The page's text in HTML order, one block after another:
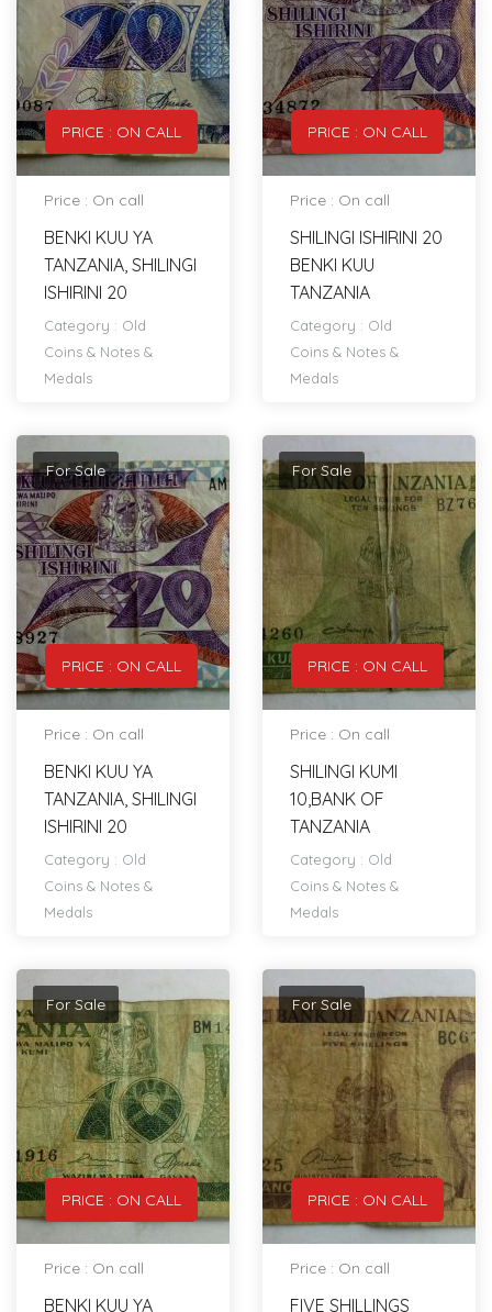
PRICE : ON CALL
Price : On call
BENKI KUU YA
TANZANIA, SHILINGI
ISHIRINI 20
Category : Old
Coins & Notes &
Medals
PRICE : ON CALL
Price : On call
SHILINGI ISHIRINI 20
BENKI KUU
TANZANIA
Category : Old
Coins & Notes &
Medals
PRICE : ON CALL
For Sale
Price : On call
BENKI KUU YA
TANZANIA, SHILINGI
ISHIRINI 20
Category : Old
Coins & Notes &
Medals
PRICE : ON CALL
For Sale
Price : On call
SHILINGI KUMI
10,BANK OF
TANZANIA
Category : Old
Coins & Notes &
Medals
PRICE : ON CALL
For Sale
Price : On call
BENKI KUU YA
PRICE : ON CALL
For Sale
Price : On call
FIVE SHILLINGS